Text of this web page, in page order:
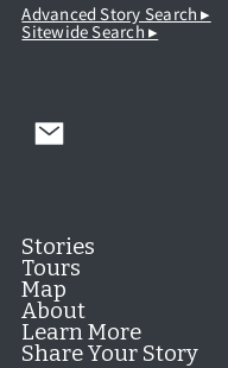
Advanced Story Search ▸
Sitewide Search ▸
Stories
Tours
Map
About
Learn More
Share Your Story